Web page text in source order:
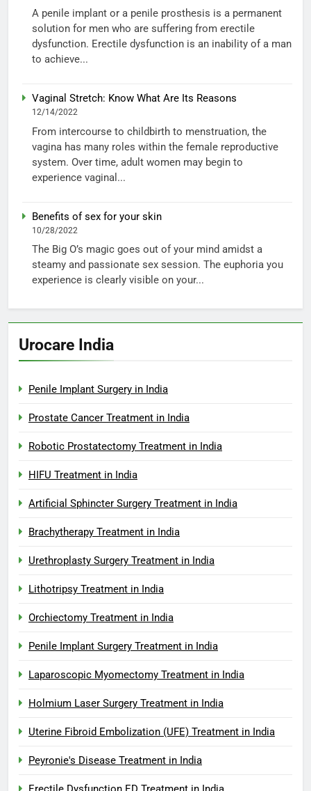
A penile implant or a penile prosthesis is a permanent
solution for men who are suffering from erectile
dysfunction. Erectile dysfunction is an inability of a man
to achieve...
Vaginal Stretch: Know What Are Its Reasons
12/14/2022
From intercourse to childbirth to menstruation, the
vagina has many roles within the female reproductive
system. Over time, adult women may begin to
experience vaginal...
Benefits of sex for your skin
10/28/2022
The Big O’s magic goes out of your mind amidst a
steamy and passionate sex session. The euphoria you
experience is clearly visible on your...
Urocare India
Penile Implant Surgery in India
Prostate Cancer Treatment in India
Robotic Prostatectomy Treatment in India
HIFU Treatment in India
Artificial Sphincter Surgery Treatment in India
Brachytherapy Treatment in India
Urethroplasty Surgery Treatment in India
Lithotripsy Treatment in India
Orchiectomy Treatment in India
Penile Implant Surgery Treatment in India
Laparoscopic Myomectomy Treatment in India
Holmium Laser Surgery Treatment in India
Uterine Fibroid Embolization (UFE) Treatment in India
Peyronie's Disease Treatment in India